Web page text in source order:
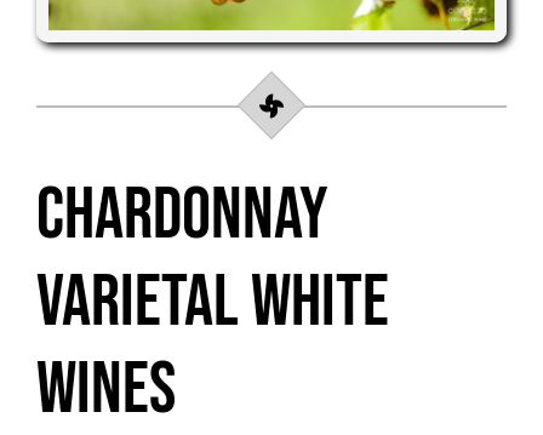
Chardonnay
Varietal White
Wines